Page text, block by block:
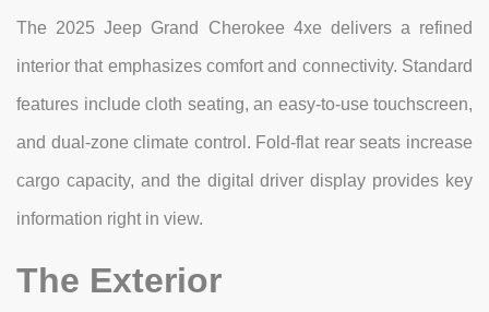
The 2025 Jeep Grand Cherokee 4xe delivers a refined
interior that emphasizes comfort and connectivity. Standard
features include cloth seating, an easy-to-use touchscreen,
and dual-zone climate control. Fold-flat rear seats increase
cargo capacity, and the digital driver display provides key
information right in view.
The Exterior